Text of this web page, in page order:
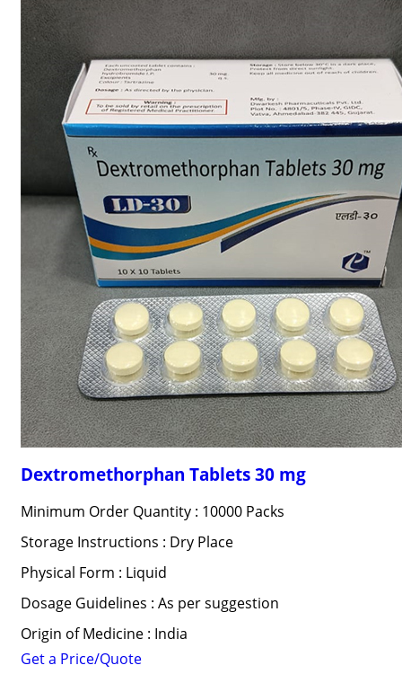
Dextromethorphan Tablets 30 mg
Minimum Order Quantity : 10000 Packs
Storage Instructions : Dry Place
Physical Form : Liquid
Dosage Guidelines : As per suggestion
Origin of Medicine : India
Get a Price/Quote